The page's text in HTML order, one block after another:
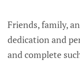
Friends, family,
dedication and
and complete